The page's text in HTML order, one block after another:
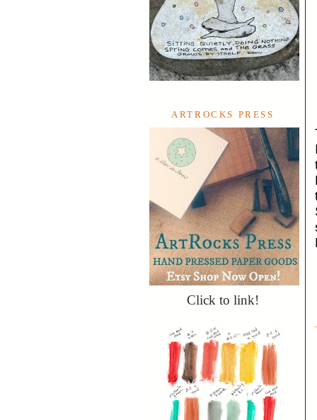
ARTROCKS PRESS
Click to link!